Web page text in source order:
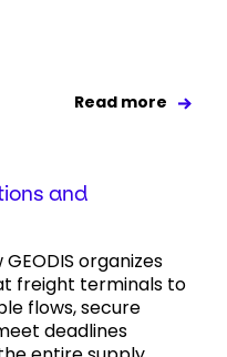
Read more
and
organizes
freight terminals to
flows, secure
deadlines